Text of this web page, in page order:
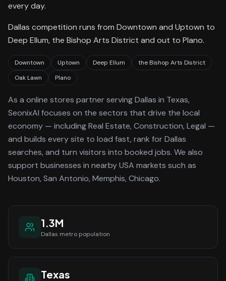
every day.
Dallas competition runs from Downtown and Uptown to
Deep Ellum, the Bishop Arts District and out to Plano.
Downtown Uptown Deep Ellum
the Bishop Arts District
Oak Lawn
Plano
As a online stores partner servingDallas in Texas,
SeonixAI focuses on the sectors that drive the local
economy — including Real Estate, Construction, Legal —
and builds every site to load fast, rank forDallas
searches, and turn visitors into booked jobs. We also
support businesses in nearby USA markets such as
Houston, San Antonio, Memphis, Chicago.
1.3M
Dallas metro population
Texas